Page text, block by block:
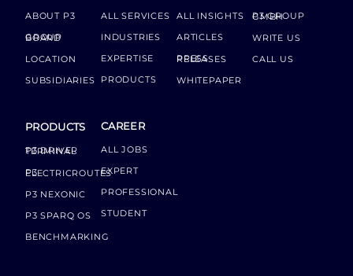
ABOUT P3
GROUP BOARD
LOCATION
SUBSIDIARIES
PRODUCTS
P3 DRIVER TERMINAL
P3 ELECTRICROUTES
P3 NEXONIC
P3 SPARQ OS
BENCHMARKING
ALL SERVICES
INDUSTRIES
EXPERTISE
PRODUCTS
CAREER
ALL JOBS
EXPERT
PROFESSIONAL
STUDENT
ALL INSIGHTS
ARTICLES
PRESS RELEASES
WHITEPAPER
P3 GROUP GMBH
WRITE US
CALL US